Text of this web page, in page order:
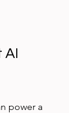
AI
power a